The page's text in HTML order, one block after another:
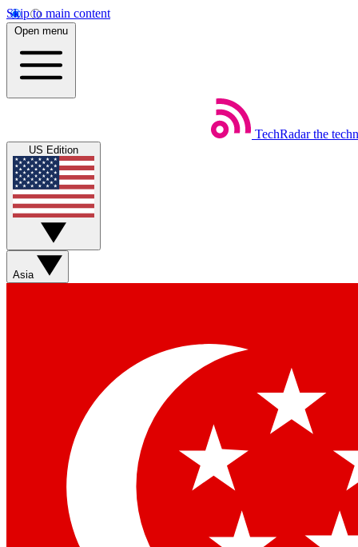
Skip to main content
Open menu
TechRadar the
US Edition
Asia